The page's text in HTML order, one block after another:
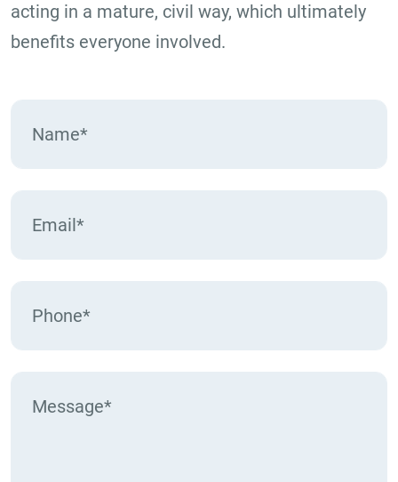
acting in a mature, civil way, which ultimately
benefits everyone involved.